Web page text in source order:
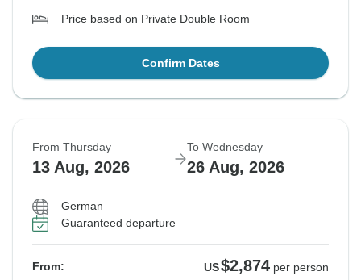
Price based on Private Double Room
Confirm Dates
From Thursday
13 Aug, 2026
To Wednesday
26 Aug, 2026
German
Guaranteed departure
From: US$2,874 per person